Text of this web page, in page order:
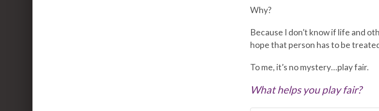
Why?
Because I don’t know if life and
hope that person has to be
To me, it’s no mystery…play fair.
What helps you play fair?